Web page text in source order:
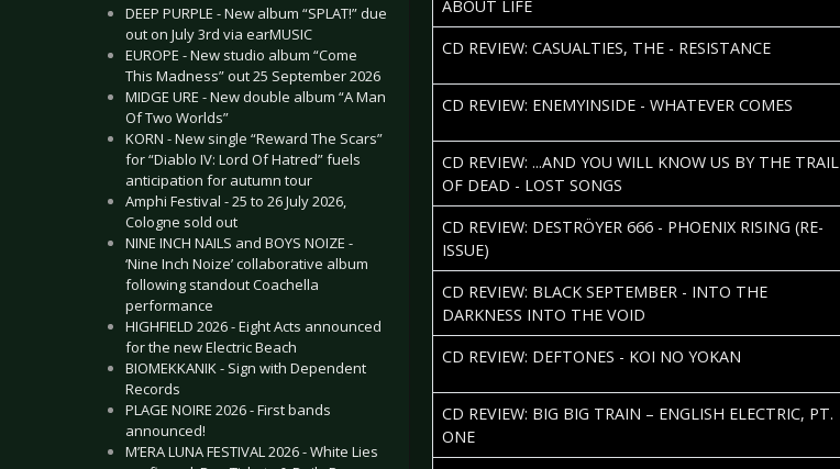
DEEP PURPLE - New album “SPLAT!” due
out on July 3rd via earMUSIC
EUROPE - New studio album “Come
This Madness” out 25 September 2026
MIDGE URE - New double album “A Man
Of Two Worlds”
KORN - New single “Reward The Scars”
for “Diablo IV: Lord Of Hatred” fuels
anticipation for autumn tour
Amphi Festival - 25 to 26 July 2026,
Cologne sold out
NINE INCH NAILS and BOYS NOIZE -
‘Nine Inch Noize’ collaborative album
following standout Coachella
performance
HIGHFIELD 2026 - Eight Acts announced
for the new Electric Beach
BIOMEKKANIK - Sign with Dependent
Records
PLAGE NOIRE 2026 - First bands
announced!
M’ERA LUNA FESTIVAL 2026 - White Lies
ABOUT LIFE
CD REVIEW: CASUALTIES, THE - RESISTANCE
CD REVIEW: ENEMYINSIDE - WHATEVER COMES
CD REVIEW: ...AND YOU WILL KNOW US BY THE TRAIL
OF DEAD - LOST SONGS
CD REVIEW: DESTRÖYER 666 - PHOENIX RISING (RE-
ISSUE)
CD REVIEW: BLACK SEPTEMBER - INTO THE
DARKNESS INTO THE VOID
CD REVIEW: DEFTONES - KOI NO YOKAN
CD REVIEW: BIG BIG TRAIN – ENGLISH ELECTRIC, PT.
ONE